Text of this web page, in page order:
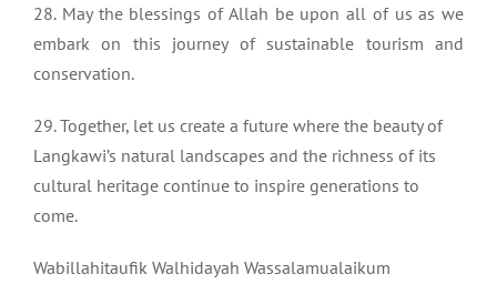
28. May the blessings of Allah be upon all of us as we
embark on this journey of sustainable tourism and
conservation.
29. Together, let us create a future where the beauty of
Langkawi’s natural landscapes and the richness of its
cultural heritage continue to inspire generations to
come.
Wabillahitaufik Walhidayah Wassalamualaikum